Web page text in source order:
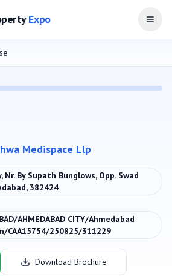
Expo Open
Medispace Llp
Nr. By Supath Bunglows, Opp. Swad
382424
AHMEDABAD CITY/Ahmedabad
CAA15754/250825/311229
Download Brochure